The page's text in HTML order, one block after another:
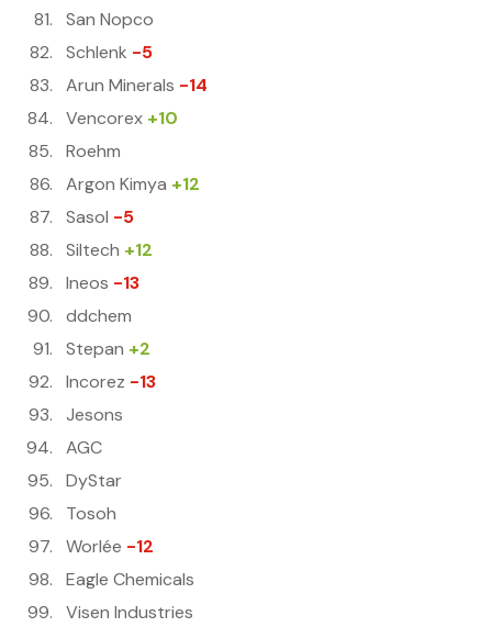
San Nopco
Schlenk -5
Arun Minerals -14
Vencorex +10
Roehm
Argon Kimya +12
Sasol -5
Siltech +12
Ineos -13
ddchem
Stepan +2
Incorez -13
Jesons
AGC
DyStar
Tosoh
Worlée -12
Eagle Chemicals
Visen Industries